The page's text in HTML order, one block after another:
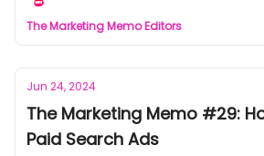
The Marketing Memo Editors
Jun 24, 2024
The Marketing Memo #29:
Paid Search Ads